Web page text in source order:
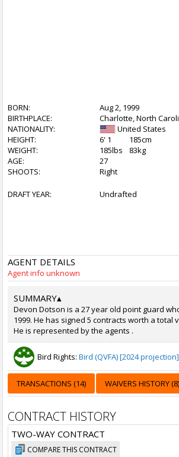
BORN:
Aug 2, 1999
BIRTHPLACE:
Charlotte, North
NATIONALITY:
United States
HEIGHT:
6' 1
185cm
WEIGHT:
185lbs
83kg
AGE:
27
SHOOTS:
Right
DRAFT YEAR: Undrafted
AGENT DETAILS
Agent info unknown
SUMMARY▴
Devon Dotson is a 27 year old point guard
1999. He has signed 5 contracts worth a total
He is represented by the agents .
Bird Rights: Bird (QVFA) [2024 projection]
TRANSACTIONS (14) WAIVERS HISTORY (8)
CONTRACT HISTORY
TWO-WAY CONTRACT
COMPARE THIS CONTRACT